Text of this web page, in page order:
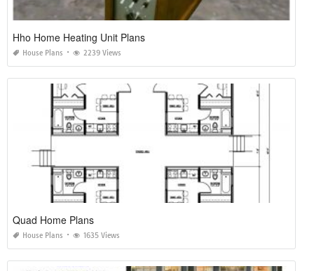
Hho Home Heating Unit Plans
House Plans 2239 Views
Quad Home Plans
House Plans 1635 Views